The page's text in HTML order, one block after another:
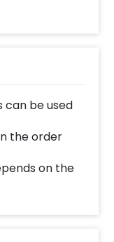
can be used
the order
on the